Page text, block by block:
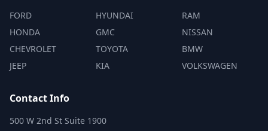
FORD
HONDA
CHEVROLET
JEEP
HYUNDAI
GMC
TOYOTA
KIA
RAM
NISSAN
BMW
VOLKSWAGEN
Contact Info
500 W 2nd St Suite 1900